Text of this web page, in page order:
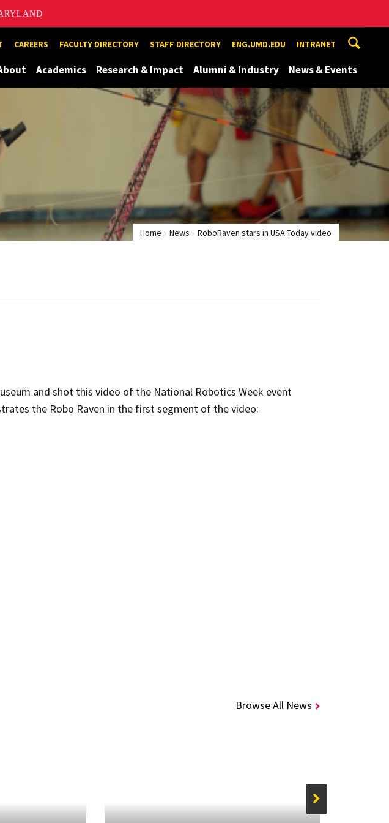
CAREERS FACULTY DIRECTORY STAFF DIRECTORY ENG.UMD.EDU INTRANET
Academics Research & Impact Alumni & Industry News & Events
Home News RoboRaven stars in USA Today video
and shot this video of the National Robotics Week event
the Robo Raven in the first segment of the video:
Browse All News